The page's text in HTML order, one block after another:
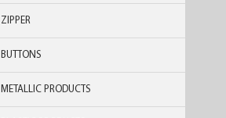
ZIPPER
BUTTONS
METALLIC PRODUCTS